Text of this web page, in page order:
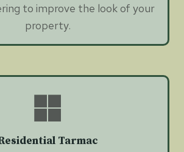
to improve the look of your
property.
Tarmac